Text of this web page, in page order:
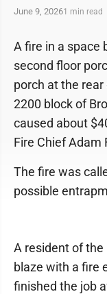
June 9, 20261 min read
A fire in a space
second floor
porch at the
2200 block of
caused about
Fire Chief Adam
The fire was
possible
A resident of
blaze with a fire
finished the job